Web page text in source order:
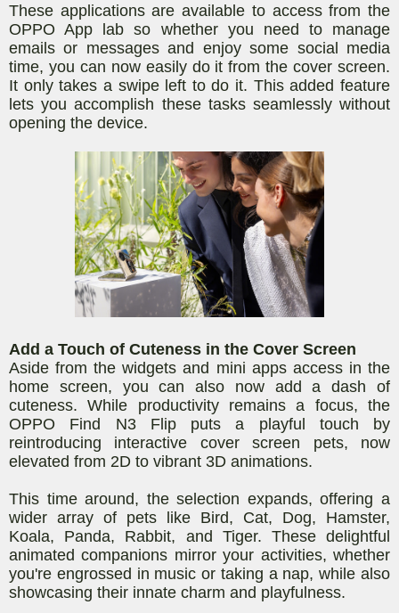
These applications are available to access from the
OPPO App lab so whether you need to manage
emails or messages and enjoy some social media
time, you can now easily do it from the cover screen.
It only takes a swipe left to do it. This added feature
lets you accomplish these tasks seamlessly without
opening the device.
Add a Touch of Cuteness in the Cover Screen
Aside from the widgets and mini apps access in the
home screen, you can also now add a dash of
cuteness. While productivity remains a focus, the
OPPO Find N3 Flip puts a playful touch by
reintroducing interactive cover screen pets, now
elevated from 2D to vibrant 3D animations.
This time around, the selection expands, offering a
wider array of pets like Bird, Cat, Dog, Hamster,
Koala, Panda, Rabbit, and Tiger. These delightful
animated companions mirror your activities, whether
you're engrossed in music or taking a nap, while also
showcasing their innate charm and playfulness.